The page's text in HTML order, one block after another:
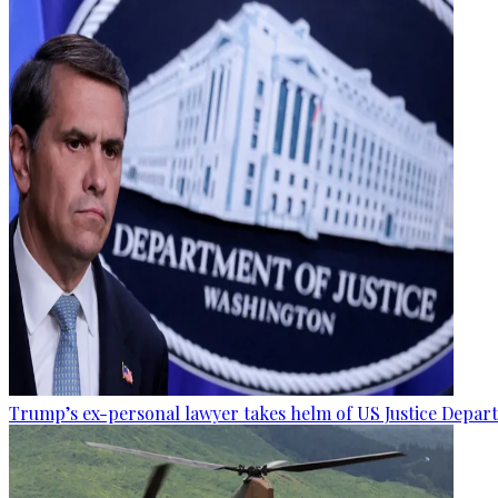
Trump’s ex-personal lawyer takes helm of US Justice